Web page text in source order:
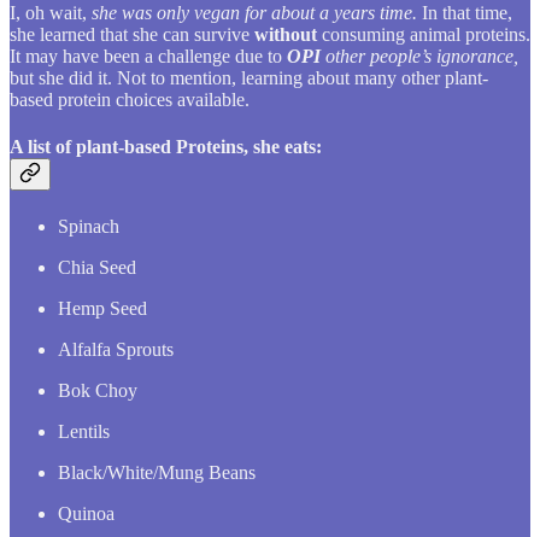
I, oh wait, she was only vegan for about a years time. In that time,
she learned that she can survive without consuming animal proteins.
It may have been a challenge due to OPI other people’s ignorance,
but she did it. Not to mention, learning about many other plant-
based protein choices available.
A list of plant-based Proteins, she eats:
Spinach
Chia Seed
Hemp Seed
Alfalfa Sprouts
Bok Choy
Lentils
Black/White/Mung Beans
Quinoa